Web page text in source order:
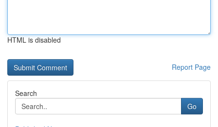
HTML is disabled
Report Page
Search
Go